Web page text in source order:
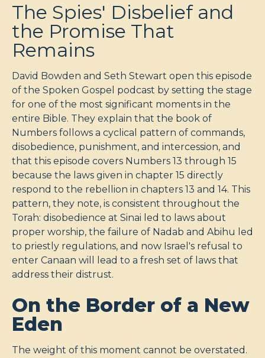
The Spies' Disbelief and
the Promise That
Remains
David Bowden and Seth Stewart open this episode
of the Spoken Gospel podcast by setting the stage
for one of the most significant moments in the
entire Bible. They explain that the book of
Numbers follows a cyclical pattern of commands,
disobedience, punishment, and intercession, and
that this episode covers Numbers 13 through 15
because the laws given in chapter 15 directly
respond to the rebellion in chapters 13 and 14. This
pattern, they note, is consistent throughout the
Torah: disobedience at Sinai led to laws about
proper worship, the failure of Nadab and Abihu led
to priestly regulations, and now Israel's refusal to
enter Canaan will lead to a fresh set of laws that
address their distrust.
On the Border of a New
Eden
The weight of this moment cannot be overstated.